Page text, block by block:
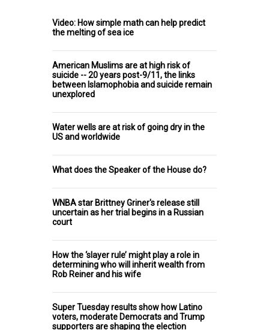
Video: How simple math can help predict
the melting of sea ice
American Muslims are at high risk of
suicide -- 20 years post-9/11, the links
between Islamophobia and suicide remain
unexplored
Water wells are at risk of going dry in the
US and worldwide
What does the Speaker of the House do?
WNBA star Brittney Griner's release still
uncertain as her trial begins in a Russian
court
How the ‘slayer rule’ might play a role in
determining who will inherit wealth from
Rob Reiner and his wife
Super Tuesday results show how Latino
voters, moderate Democrats and Trump
supporters are shaping the election